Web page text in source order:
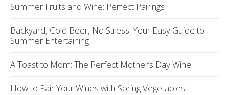
Summer Fruits and Wine: Perfect Pairings
Backyard, Cold Beer, No Stress: Your Easy Guide to
Summer Entertaining
A Toast to Mom: The Perfect Mother’s Day Wine
How to Pair Your Wines with Spring Vegetables